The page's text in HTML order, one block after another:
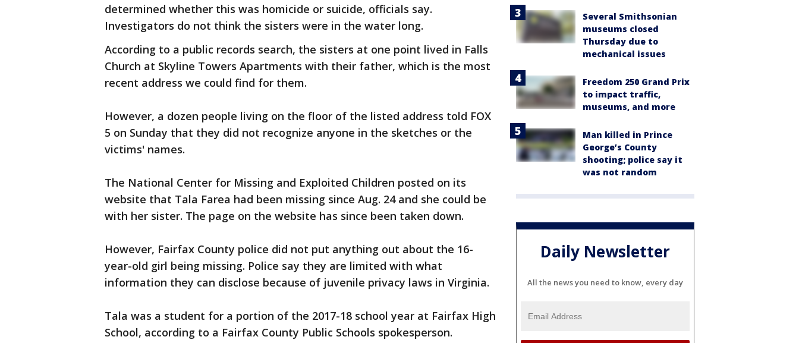
determined whether this was homicide or suicide, officials say.
Investigators do not think the sisters were in the water long.
According to a public records search, the sisters at one point lived in Falls
Church at Skyline Towers Apartments with their father, which is the most
recent address we could find for them.
However, a dozen people living on the floor of the listed address told FOX
5 on Sunday that they did not recognize anyone in the sketches or the
victims' names.
The National Center for Missing and Exploited Children posted on its
website that Tala Farea had been missing since Aug. 24 and she could be
with her sister. The page on the website has since been taken down.
However, Fairfax County police did not put anything out about the 16-
year-old girl being missing. Police say they are limited with what
information they can disclose because of juvenile privacy laws in Virginia.
Tala was a student for a portion of the 2017-18 school year at Fairfax High
School, according to a Fairfax County Public Schools spokesperson.
Several Smithsonian
museums closed
Thursday due to
mechanical issues
Freedom 250 Grand Prix
to impact traffic,
museums, and more
Man killed in Prince
George’s County
shooting; police say it
was not random
Daily Newsletter
All the news you need to know, every day